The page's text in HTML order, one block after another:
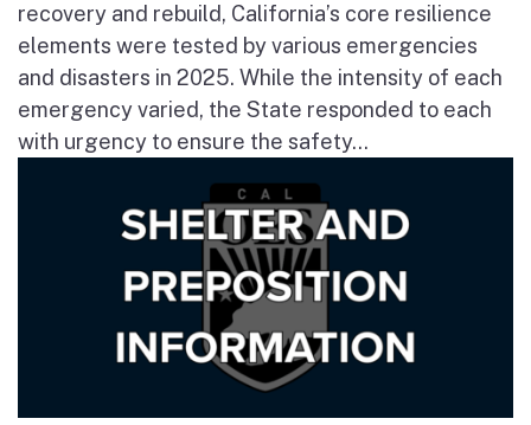
recovery and rebuild, California’s core resilience
elements were tested by various emergencies
and disasters in 2025. While the intensity of each
emergency varied, the State responded to each
with urgency to ensure the safety...